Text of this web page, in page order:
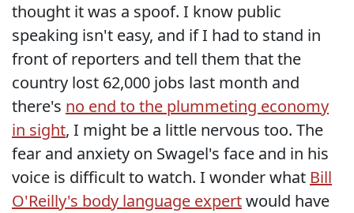
thought it was a spoof. I know public
speaking isn't easy, and if I had to stand in
front of reporters and tell them that the
country lost 62,000 jobs last month and
there's no end to the plummeting economy
in sight, I might be a little nervous too. The
fear and anxiety on Swagel's face and in his
voice is difficult to watch. I wonder what Bill
O'Reilly's body language expertwould have